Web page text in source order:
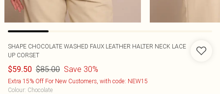
SHAPE CHOCOLATE WASHED FAUX LEATHER HALTER NECK LACE
UP CORSET
$59.50 $85.00 Save 30%
Extra 15% Off For New Customers, with code: NEW15
Colour: Chocolate